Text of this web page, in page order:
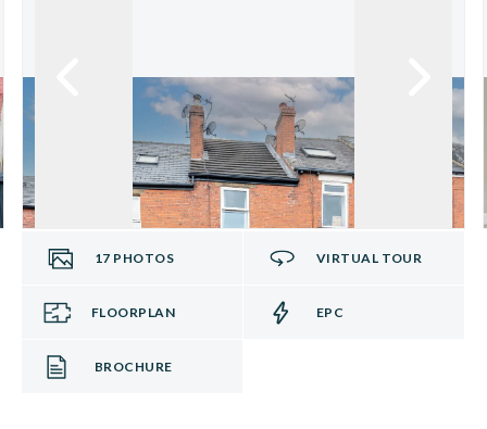
17 PHOTOS VIRTUAL TOUR
FLOORPLAN EPC
BROCHURE